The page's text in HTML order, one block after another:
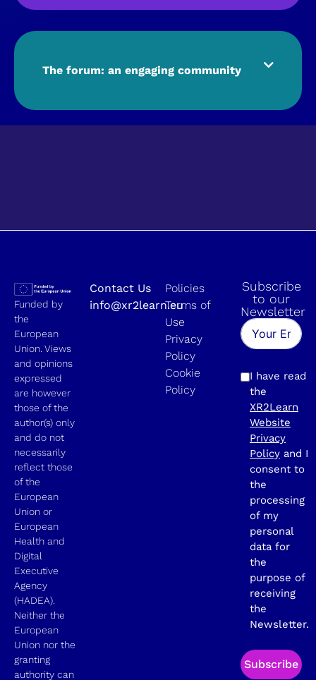
The forum: an engaging community
Funded by
the
European
Union. Views
and opinions
expressed
are however
those of the
author(s) only
and do not
necessarily
reflect those
of the
European
Union or
European
Health and
Digital
Executive
Agency
(HADEA).
Neither the
European
Union nor the
granting
authority can
Contact Us
info@xr2learn.eu
Policies
Terms of
Use
Privacy
Policy
Cookie
Policy
Subscribe
to our
Newsletter
I have read
the
XR2Learn
Website
Privacy
Policy and I
consent to
the
processing
of my
personal
data for
the
purpose of
receiving
the
Newsletter.
Subscribe